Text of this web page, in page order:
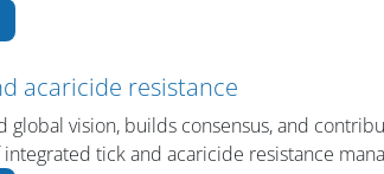
acaricide resistance
global vision, builds consensus, and
tick and acaricide resistance